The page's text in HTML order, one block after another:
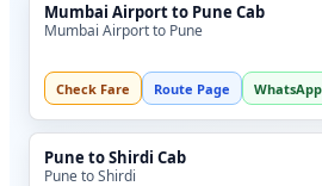
Mumbai Airport to Pune Cab
Mumbai Airport to Pune
Check Fare Route Page WhatsApp
Pune to Shirdi Cab
Pune to Shirdi